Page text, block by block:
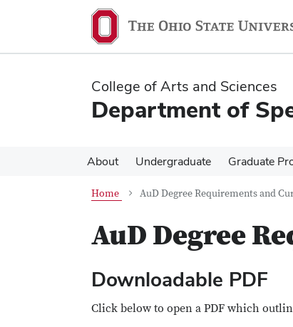
content
content
College of Arts and Sciences
Department of
About Undergraduate Graduate
Home AuD Degree Requirements and
AuD Degree
Downloadable PDF
Click below to open a PDF which